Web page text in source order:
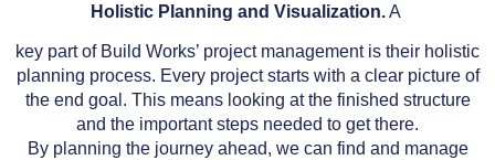
Holistic Planning and Visualization.A
key part of Build Works’ project management is their holistic
planning process. Every project starts with a clear picture of
the end goal. This means looking at the finished structure
and the important steps needed to get there.
By planning the journey ahead, we can find and manage